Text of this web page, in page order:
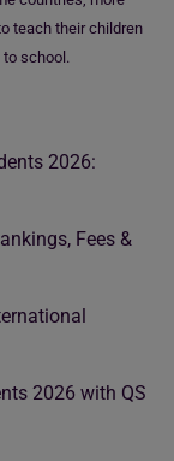
teach their children
school.
2026:
Fees &
2026 with QS